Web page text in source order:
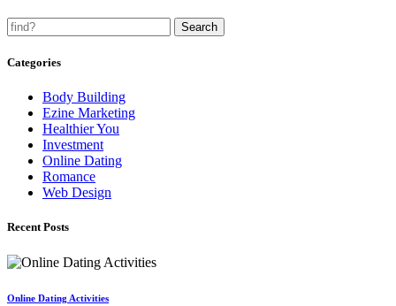
Categories
Body Building
Ezine Marketing
Healthier You
Investment
Online Dating
Romance
Web Design
Recent Posts
Online Dating Activities